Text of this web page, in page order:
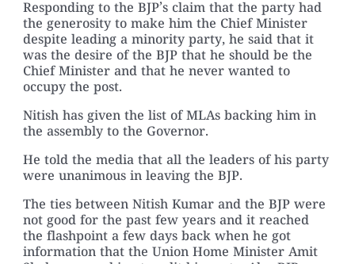
Responding to the BJP’s claim that the party had
the generosity to make him the Chief Minister
despite leading a minority party, he said that it
was the desire of the BJP that he should be the
Chief Minister and that he never wanted to
occupy the post.
Nitish has given the list of MLAs backing him in
the assembly to the Governor.
He told the media that all the leaders of his party
were unanimous in leaving the BJP.
The ties between Nitish Kumar and the BJP were
not good for the past few years and it reached
the flashpoint a few days back when he got
information that the Union Home Minister Amit